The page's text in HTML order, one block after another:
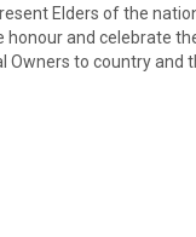
Elders of the
honour and celebrate
Owners to country